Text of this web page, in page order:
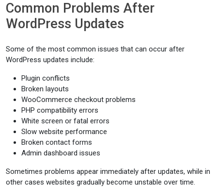
Common Problems After
WordPress Updates
Some of the most common issues that can occur after
WordPress updates include:
Plugin conflicts
Broken layouts
WooCommerce checkout problems
PHP compatibility errors
White screen or fatal errors
Slow website performance
Broken contact forms
Admin dashboard issues
Sometimes problems appear immediately after updates, while in
other cases websites gradually become unstable over time.